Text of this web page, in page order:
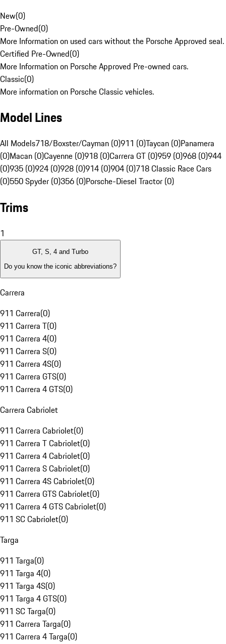
New(0)
Pre-Owned(0)
More Information on used cars without the Porsche Approved seal.
Certified Pre-Owned(0)
More Information on Porsche Approved Pre-owned cars.
Classic(0)
More information on Porsche Classic vehicles.
Model Lines
All Models718/Boxster/Cayman (0)911 (0)Taycan (0)Panamera
(0)Macan (0)Cayenne (0)918 (0)Carrera GT (0)959 (0)968 (0)944
(0)935 (0)924 (0)928 (0)914 (0)904 (0)718 Classic Race Cars
(0)550 Spyder (0)356 (0)Porsche-Diesel Tractor (0)
Trims
1
GT, S, 4 and Turbo
Do you know the iconic abbreviations?
Carrera
911 Carrera(0)
911 Carrera T(0)
911 Carrera 4(0)
911 Carrera S(0)
911 Carrera 4S(0)
911 Carrera GTS(0)
911 Carrera 4 GTS(0)
Carrera Cabriolet
911 Carrera Cabriolet(0)
911 Carrera T Cabriolet(0)
911 Carrera 4 Cabriolet(0)
911 Carrera S Cabriolet(0)
911 Carrera 4S Cabriolet(0)
911 Carrera GTS Cabriolet(0)
911 Carrera 4 GTS Cabriolet(0)
911 SC Cabriolet(0)
Targa
911 Targa(0)
911 Targa 4(0)
911 Targa 4S(0)
911 Targa 4 GTS(0)
911 SC Targa(0)
911 Carrera Targa(0)
911 Carrera 4 Targa(0)